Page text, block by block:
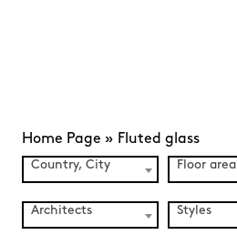
Home Page » Fluted glass
Country, City Floor area
Architects Styles